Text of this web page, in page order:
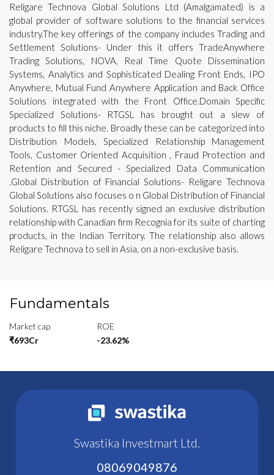
Religare Technova Global Solutions Ltd (Amalgamated) is a
global provider of software solutions to the financial services
industry.The key offerings of the company includes Trading and
Settlement Solutions- Under this it offers TradeAnywhere
Trading Solutions, NOVA, Real Time Quote Dissemination
Systems, Analytics and Sophisticated Dealing Front Ends, IPO
Anywhere, Mutual Fund Anywhere Application and Back Office
Solutions integrated with the Front Office.Domain Specific
Specialized Solutions- RTGSL has brought out a slew of
products to fill this niche. Broadly these can be categorized into
Distribution Models, Specialized Relationship Management
Tools, Customer Oriented Acquisition , Fraud Protection and
Retention and Secured - Specialized Data Communication
.Global Distribution of Financial Solutions- Religare Technova
Global Solutions also focuses o n Global Distribution of Financial
Solutions. RTGSL has recently signed an exclusive distribution
relationship with Canadian firm Recognia for its suite of charting
products, in the Indian Territory. The relationship also allows
Religare Technova to sell in Asia, on a non-exclusive basis.
Fundamentals
Market cap
₹693Cr
ROE
-23.62%
Swastika Investmart Ltd.
08069049876